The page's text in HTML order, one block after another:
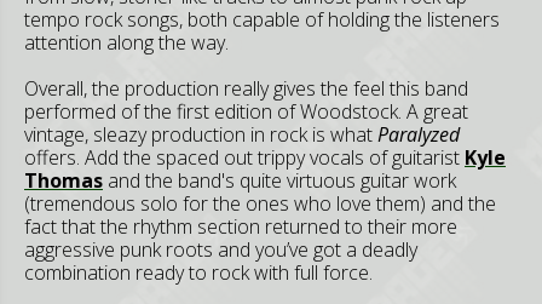
tempo rock songs, both capable of holding the listeners
attention along the way.
Overall, the production really gives the feel this band
performed of the first edition of Woodstock. A great
vintage, sleazy production in rock is whatParalyzed
offers. Add the spaced out trippy vocals of guitarist Kyle
Thomas and the band's quite virtuous guitar work
(tremendous solo for the ones who love them) and the
fact that the rhythm section returned to their more
aggressive punk roots and you’ve got a deadly
combination ready to rock with full force.